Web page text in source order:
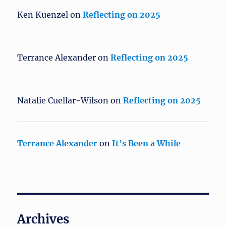
Ken Kuenzel onReflecting on 2025
Terrance Alexander onReflecting on 2025
Natalie Cuellar-Wilson onReflecting on 2025
Terrance Alexander onIt’s Been a While
Archives